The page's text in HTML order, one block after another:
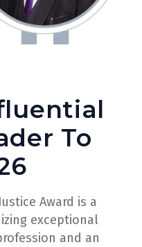
To
Award is a
exceptional
and an